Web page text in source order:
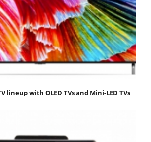
lineup with OLED TVs and Mini-LED TVs